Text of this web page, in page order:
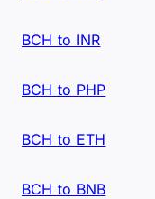
BCH to INR
BCH to PHP
BCH to ETH
BCH to BNB